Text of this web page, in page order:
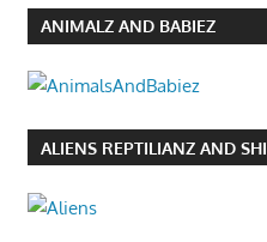
ANIMALZ AND BABIEZ
ALIENS REPTILIANZ AND